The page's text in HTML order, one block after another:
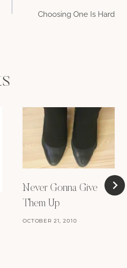
Choosing One Is Hard
Never Gonna Give
Them Up
OCTOBER 21, 2010